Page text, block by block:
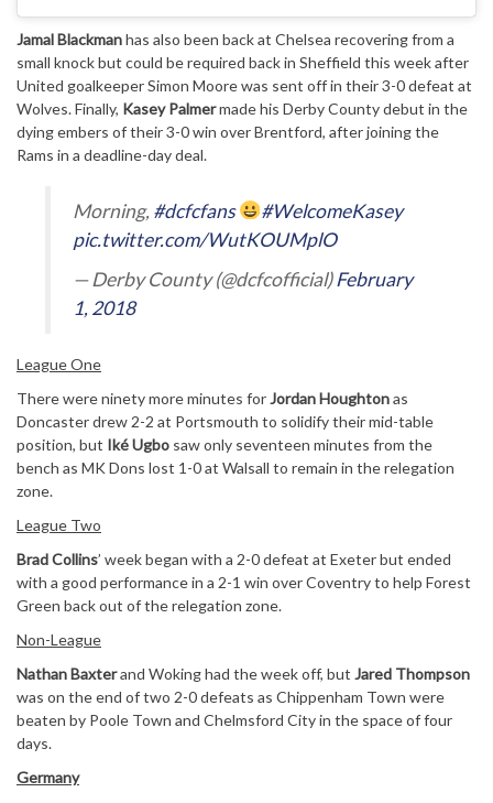
Jamal Blackmanhas also been back at Chelsea recovering from a
small knock but could be required back in Sheffield this week after
United goalkeeper Simon Moore was sent off in their 3-0 defeat at
Wolves. Finally, Kasey Palmermade his Derby County debut in the
dying embers of their 3-0 win over Brentford, after joining the
Rams in a deadline-day deal.
Morning, #dcfcfans
#WelcomeKasey
pic.twitter.com/WutKOUMplO
— Derby County (@dcfcofficial)February
1, 2018
League One
There were ninety more minutes for Jordan Houghtonas
Doncaster drew 2-2 at Portsmouth to solidify their mid-table
position, but Iké Ugbo saw only seventeen minutes from the
bench as MK Dons lost 1-0 at Walsall to remain in the relegation
zone.
League Two
Brad Collins’ week began with a 2-0 defeat at Exeter but ended
with a good performance in a 2-1 win over Coventry to help Forest
Green back out of the relegation zone.
Non-League
Nathan Baxterand Woking had the week off, but Jared Thompson
was on the end of two 2-0 defeats as Chippenham Town were
beaten by Poole Town and Chelmsford City in the space of four
days.
Germany